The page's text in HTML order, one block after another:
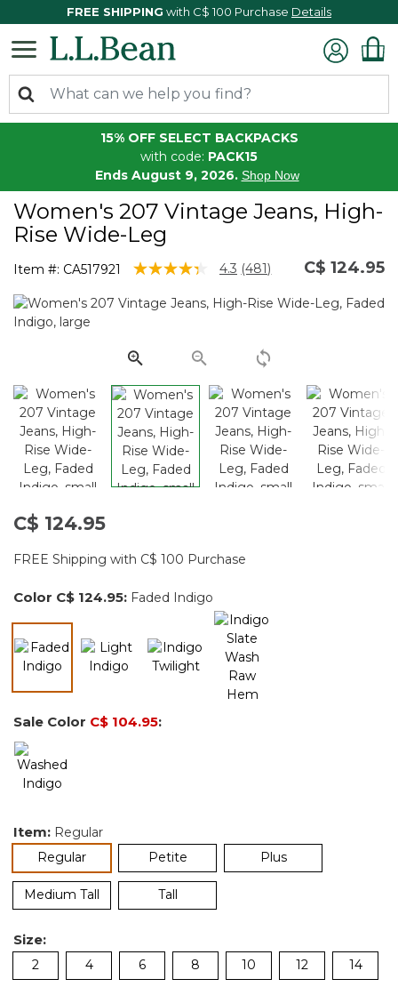
FREE SHIPPING with C$ 100 Purchase Details
15% OFF SELECT BACKPACKS
with code: PACK15
Ends August 9, 2026. Shop Now
Women's 207 Vintage Jeans, High-
Rise Wide-Leg
Item #: CA517921 5 out of 5 Customer Rating
4.3 Read
Reviews.
link.
(481) C$ 124.95
C$ 124.95
FREE Shipping with C$ 100 Purchase
Color C$ 124.95: Faded Indigo
Sale Color C$ 104.95:
Item: Regular
Regularselected Petite Plus
Medium Tall Tall
Size:
2 4 6 8 10 12 14